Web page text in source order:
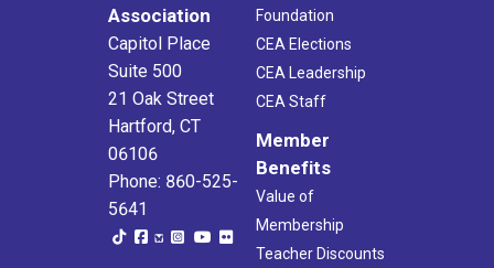
Association
Capitol Place
Suite 500
21 Oak Street
Hartford, CT
06106
Phone: 860-525-
5641
Foundation
CEA Elections
CEA Leadership
CEA Staff
Member
Benefits
Value of
Membership
Teacher Discounts